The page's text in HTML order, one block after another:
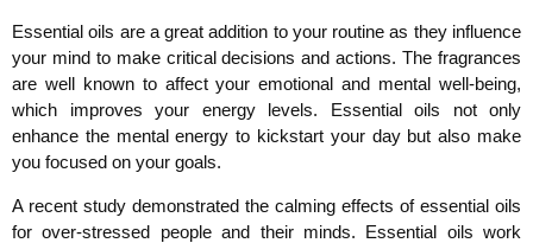
Essential oils are a great addition to your routine as they influence
your mind to make critical decisions and actions. The fragrances
are well known to affect your emotional and mental well-being,
which improves your energy levels. Essential oils not only
enhance the mental energy to kickstart your day but also make
you focused on your goals.
A recent study demonstrated the calming effects of essential oils
for over-stressed people and their minds. Essential oils work